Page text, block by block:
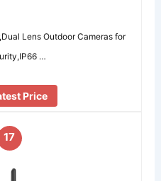
Lens Outdoor Cameras for
…
Price
17